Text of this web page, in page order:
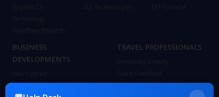
Cygnett CX -
Technology
Wyndham Rewards
Our Technologies
BUSINESS
DEVELOPMENTS
Why Cygnett
Bond with Cygnett
TRAVEL PROFESSIONALS
Corporate Enquiry
Guest Feedback
Contact